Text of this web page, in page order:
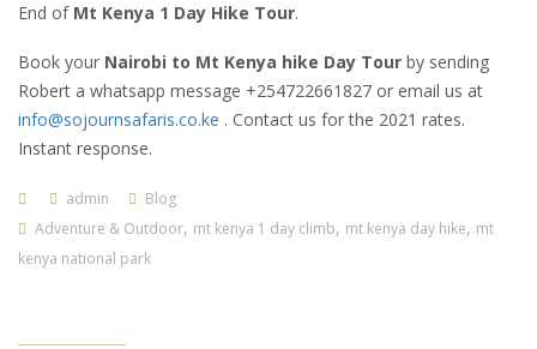
End of Mt Kenya 1 Day Hike Tour.
Book your Nairobi to Mt Kenya hike Day Tour by sending
Robert a whatsapp message +254722661827 or email us at
info@sojournsafaris.co.ke . Contact us for the 2021 rates.
Instant response.
admin
Blog
Adventure & Outdoor, mt kenya 1 day climb, mt kenya day hike, mt
kenya national park